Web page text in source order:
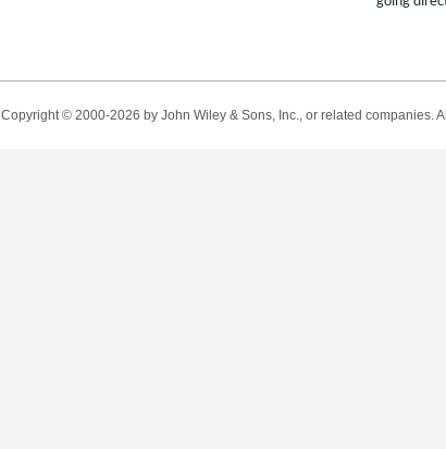
Copyright © 2000-2026 by John Wiley & Sons, Inc., or related companies.